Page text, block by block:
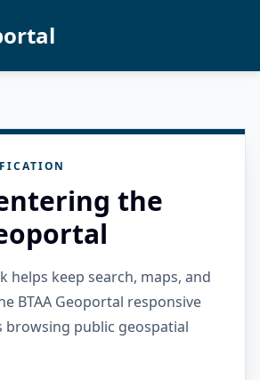
the
helps keep search, maps, and
BTAA Geoportal responsive
browsing public geospatial